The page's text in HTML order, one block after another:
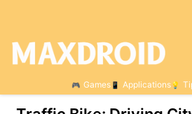
Games Applications